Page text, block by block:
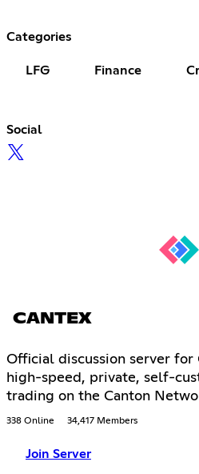
Categories
LFG Finance
Social
CANTEX
Official discussion server
high-speed, private, self-
trading on the Canton
338 Online 34,417 Members
Join Server